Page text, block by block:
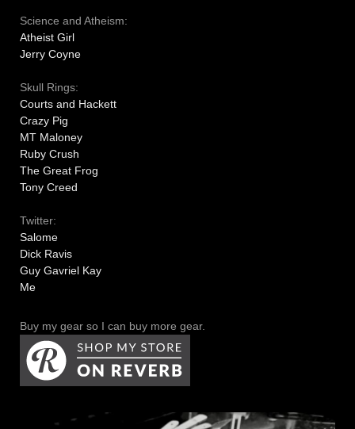
Science and Atheism:
Atheist Girl
Jerry Coyne
Skull Rings:
Courts and Hackett
Crazy Pig
MT Maloney
Ruby Crush
The Great Frog
Tony Creed
Twitter:
Salome
Dick Ravis
Guy Gavriel Kay
Me
Buy my gear so I can buy more gear.